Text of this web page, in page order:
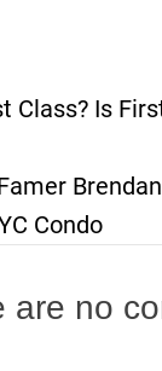
Class? Is
Condo
are no